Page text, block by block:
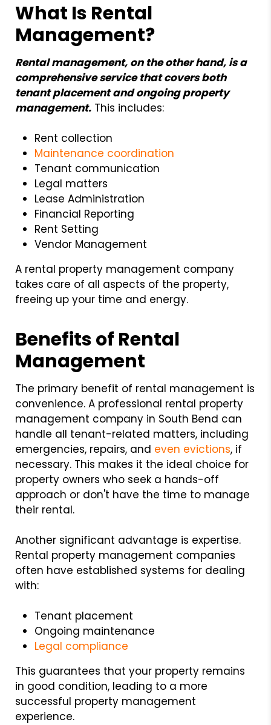
What Is Rental
Management?
Rental management, on the other hand, is a
comprehensive service that covers both
tenant placement and ongoing property
management.This includes:
Rent collection
Maintenance coordination
Tenant communication
Legal matters
Lease Administration
Financial Reporting
Rent Setting
Vendor Management
A rental property management company
takes care of all aspects of the property,
freeing up your time and energy.
Benefits of Rental
Management
The primary benefit of rental management is
convenience. A professional rental property
management company in South Bend can
handle all tenant-related matters, including
emergencies, repairs, and even evictions, if
necessary. This makes it the ideal choice for
property owners who seek a hands-off
approach or don't have the time to manage
their rental.
Another significant advantage is expertise.
Rental property management companies
often have established systems for dealing
with:
Tenant placement
Ongoing maintenance
Legal compliance
This guarantees that your property remains
in good condition, leading to a more
successful property management
experience.